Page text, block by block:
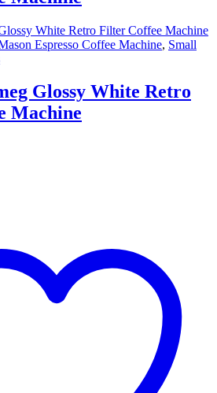
Espresso Coffee Machine, Small
Glossy White Retro
Machine